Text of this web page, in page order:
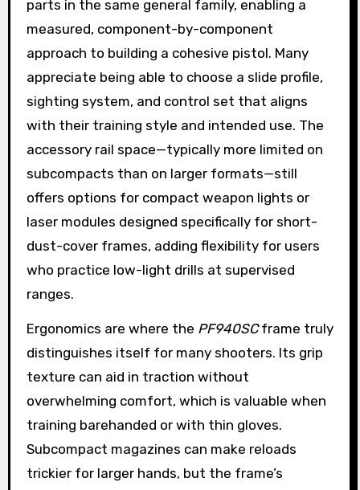
parts in the same general family, enabling a
measured, component-by-component
approach to building a cohesive pistol. Many
appreciate being able to choose a slide profile,
sighting system, and control set that aligns
with their training style and intended use. The
accessory rail space—typically more limited on
subcompacts than on larger formats—still
offers options for compact weapon lights or
laser modules designed specifically for short-
dust-cover frames, adding flexibility for users
who practice low-light drills at supervised
ranges.
Ergonomics are where the PF940SCframe truly
distinguishes itself for many shooters. Its grip
texture can aid in traction without
overwhelming comfort, which is valuable when
training barehanded or with thin gloves.
Subcompact magazines can make reloads
trickier for larger hands, but the frame’s